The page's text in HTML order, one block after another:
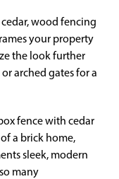
wood fencing
your property
the look further
arched gates for a
fence with cedar
a brick home,
sleek, modern
many